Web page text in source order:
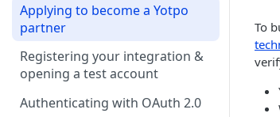
Applying to become a Yotpo
partner
Registering your integration &
opening a test account
Authenticating with OAuth 2.0
To